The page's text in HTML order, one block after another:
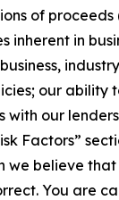
of
in
our
our
Factors”
we believe
You are